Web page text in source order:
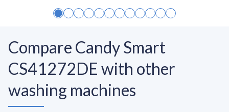
Compare Candy Smart
CS41272DE with other
washing machines